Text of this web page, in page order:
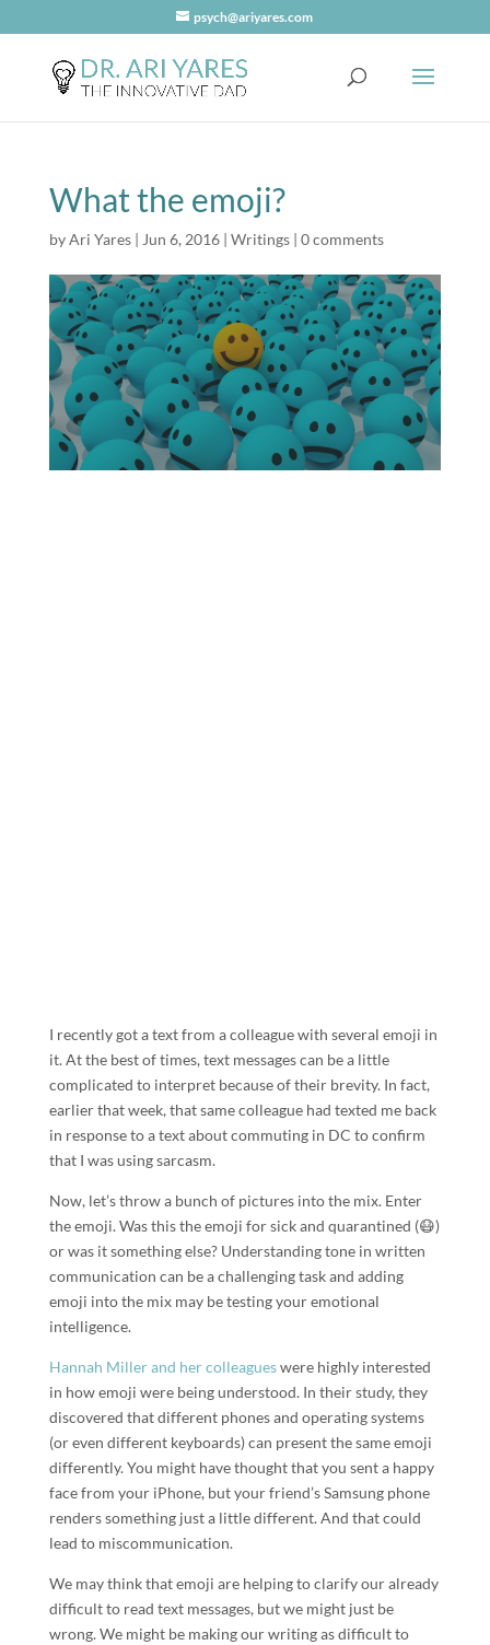
psych@ariyares.com
What the emoji?
byAri Yares| Jun 6, 2016| Writings| 0 comments
I recently got a text from a colleague with several emoji in
it. At the best of times, text messages can be a little
complicated to interpret because of their brevity. In fact,
earlier that week, that same colleague had texted me back
in response to a text about commuting in DC to confirm
that I was using sarcasm.
Now, let’s throw a bunch of pictures into the mix. Enter
the emoji. Was this the emoji for sick and quarantined (😷)
or was it something else? Understanding tone in written
communication can be a challenging task and adding
emoji into the mix may be testing your emotional
intelligence.
Hannah Miller and her colleagueswere highly interested
in how emoji were being understood. In their study, they
discovered that different phones and operating systems
(or even different keyboards) can present the same emoji
differently. You might have thought that you sent a happy
face from your iPhone, but your friend’s Samsung phone
renders something just a little different. And that could
lead to miscommunication.
We may think that emoji are helping to clarify our already
difficult to read text messages, but we might just be
wrong. We might be making our writing as difficult to